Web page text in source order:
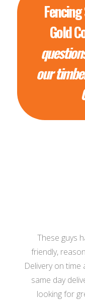
Gold
our
These guys
friendly,
Delivery on time
same day
looking for